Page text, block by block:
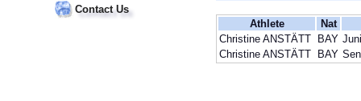
Contact Us
Athlete
Nat
Christine ANSTÄTT
BAY
Christine ANSTÄTT
BAY